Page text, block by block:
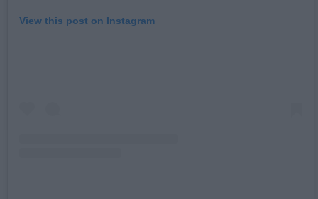
View this post on Instagram